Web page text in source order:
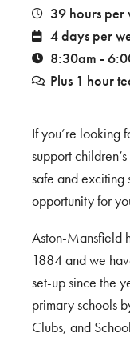
39 hours per
4 days per
8:30am -
Plus 1 hour
If you’re looking
support
safe and exciting
opportunity for
Aston-Mansfield
1884 and we
set-up since the
primary schools
Clubs, and